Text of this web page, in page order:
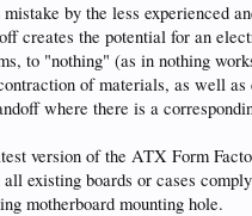
by the less experienced
creates the potential for an
to "nothing" (as in nothing
of materials, as well
where there is a
version of the ATX Form
existing boards or cases
motherboard mounting hole.